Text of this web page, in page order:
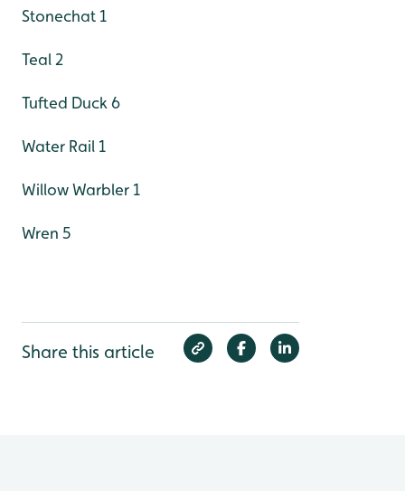
Stonechat 1
Teal 2
Tufted Duck 6
Water Rail 1
Willow Warbler 1
Wren 5
Share this article